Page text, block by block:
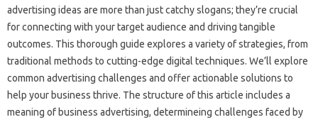
advertising ideas are more than just catchy slogans; they’re crucial
for connecting with your target audience and driving tangible
outcomes. This thorough guide explores a variety of strategies, from
traditional methods to cutting-edge digital techniques. We’ll explore
common advertising challenges and offer actionable solutions to
help your business thrive. The structure of this article includes a
meaning of business advertising, determineing challenges faced by